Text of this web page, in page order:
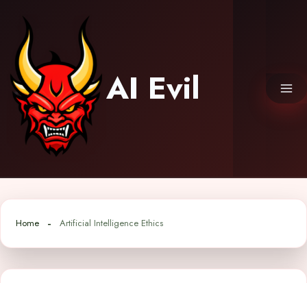
content
AI Evil
Home Artificial Intelligence Ethics